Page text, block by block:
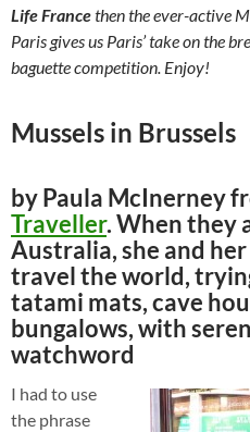
Life Francethen the ever-active
Paris gives us Paris’ take on the
baguette competition. Enjoy!
Mussels in Brussels
by Paula McInerney
Traveller. When they
Australia, she and
travel the world,
tatami mats, cave
bungalows, with
watchword
I had to use
the phrase